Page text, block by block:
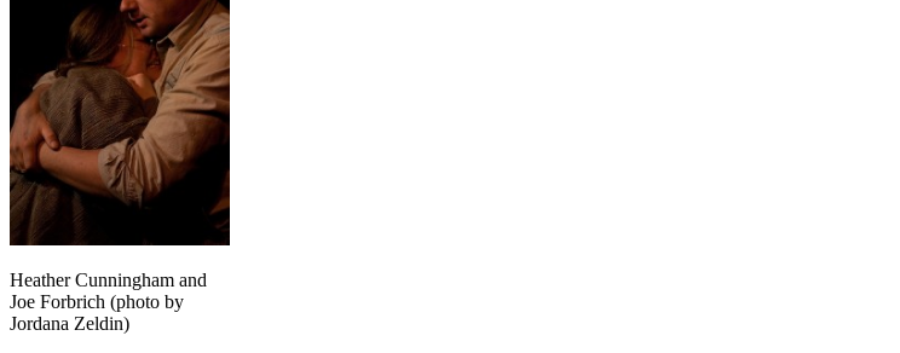
Heather Cunningham and
Joe Forbrich (photo by
Jordana Zeldin)